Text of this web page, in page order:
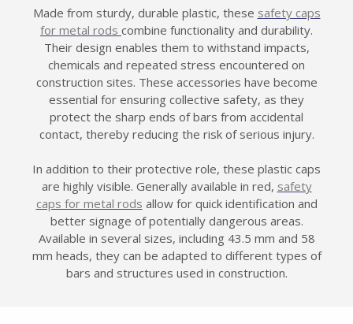
Made from sturdy, durable plastic, these safety caps
for metal rods combine functionality and durability.
Their design enables them to withstand impacts,
chemicals and repeated stress encountered on
construction sites. These accessories have become
essential for ensuring collective safety, as they
protect the sharp ends of bars from accidental
contact, thereby reducing the risk of serious injury.
In addition to their protective role, these plastic caps
are highly visible. Generally available in red, safety
caps for metal rods allow for quick identification and
better signage of potentially dangerous areas.
Available in several sizes, including 43.5 mm and 58
mm heads, they can be adapted to different types of
bars and structures used in construction.